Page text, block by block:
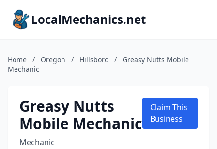
LocalMechanics.net
Home / Oregon / Hillsboro /
Greasy Nutts Mobile
Mechanic
Greasy Nutts
Mobile Mechanic
Mechanic
Claim This
Business